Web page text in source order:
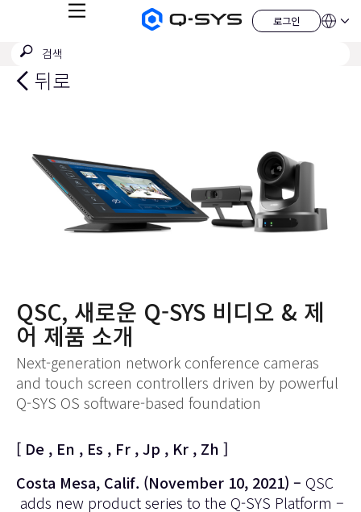
Q-
메
로그인
로
그
언
QSYS.com (English)
India (English)
Deutsch
한국어
China (中文)
검
제
뒤로
QSC, 새로운 Q-SYS 비디오 & 제
어 제품 소개
Next-generation network conference cameras
and touch screen controllers driven by powerful
Q-SYS OS software-based foundation
[ De , En , Es , Fr ,Jp , Kr , Zh ]
Costa Mesa, Calif. (November 10, 2021) – QSC
adds new product series to the Q-SYS Platform –